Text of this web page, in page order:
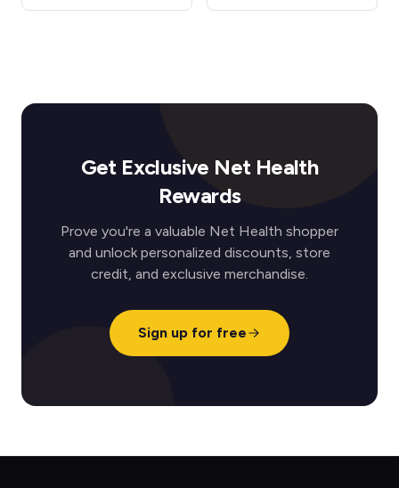
Get Exclusive Net Health
Rewards
Prove you're a valuable Net Health shopper
and unlock personalized discounts, store
credit, and exclusive merchandise.
Sign up for free